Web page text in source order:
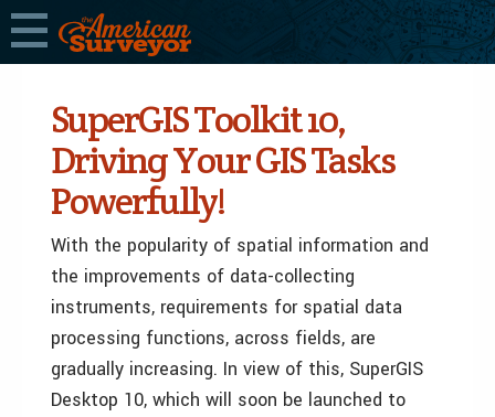
SuperGIS Toolkit 10,
Driving Your GIS Tasks
Powerfully!
With the popularity of spatial information and
the improvements of data-collecting
instruments, requirements for spatial data
processing functions, across fields, are
gradually increasing. In view of this, SuperGIS
Desktop 10, which will soon be launched to